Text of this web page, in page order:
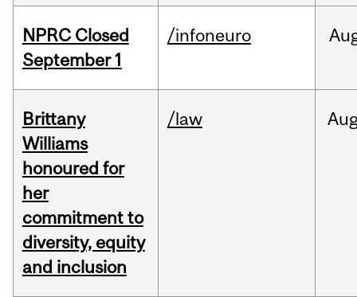
NPRC Closed
September 1
/infoneuro
Brittany
Williams
honoured for
her
commitment to
diversity, equity
and inclusion
/law